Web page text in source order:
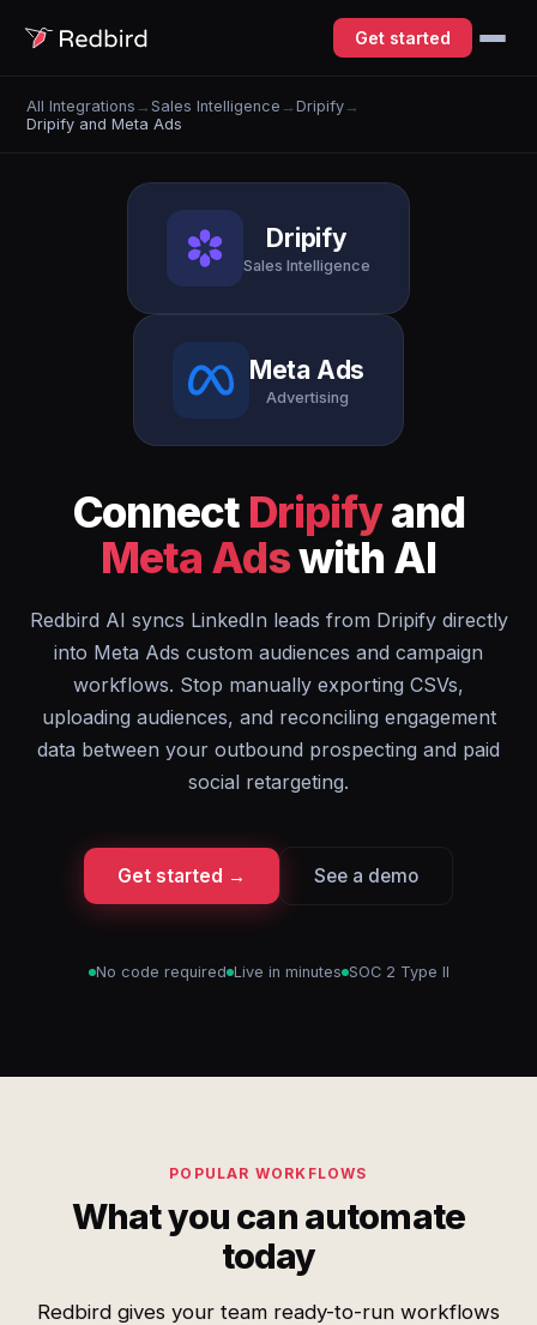
Get started
All Integrations →Sales Intelligence →Dripify →
Dripify and Meta Ads
Dripify
Sales Intelligence
Meta Ads
Advertising
Connect Dripifyand
Meta Adswith AI
Redbird AI syncs LinkedIn leads from Dripify directly
into Meta Ads custom audiences and campaign
workflows. Stop manually exporting CSVs,
uploading audiences, and reconciling engagement
data between your outbound prospecting and paid
social retargeting.
Get started → See a demo
No code required Live in minutes SOC 2 Type II
POPULAR WORKFLOWS
What you can automate
today
Redbird gives your team ready-to-run workflows